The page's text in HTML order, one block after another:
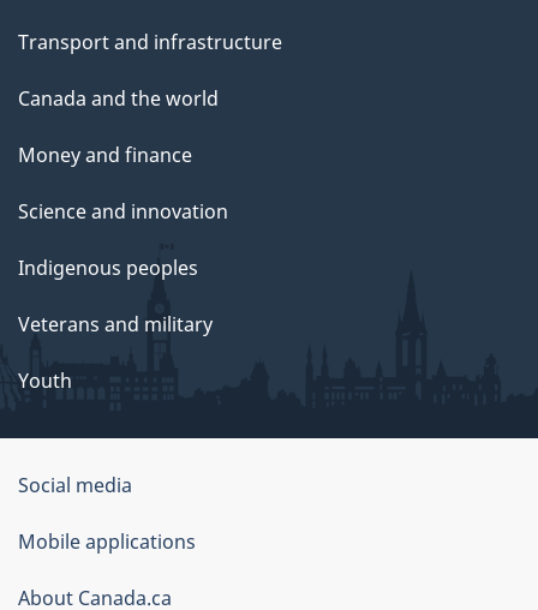
Transport and infrastructure
Canada and the world
Money and finance
Science and innovation
Indigenous peoples
Veterans and military
Youth
About
this
Social media
Mobile applications
About Canada.ca